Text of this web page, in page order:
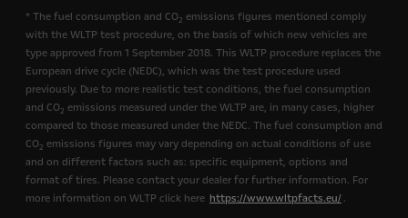
* The fuel consumption and CO2 emissions figures mentioned comply
with the WLTP test procedure, on the basis of which new vehicles are
type approved from 1 September 2018. This WLTP procedure replaces the
European drive cycle (NEDC), which was the test procedure used
previously. Due to more realistic test conditions, the fuel consumption
and CO2 emissions measured under the WLTP are, in many cases, higher
compared to those measured under the NEDC. The fuel consumption and
CO2 emissions figures may vary depending on actual conditions of use
and on different factors such as: specific equipment, options and
format of tires. Please contact your dealer for further information. For
more information on WLTP click here https://www.wltpfacts.eu/ .